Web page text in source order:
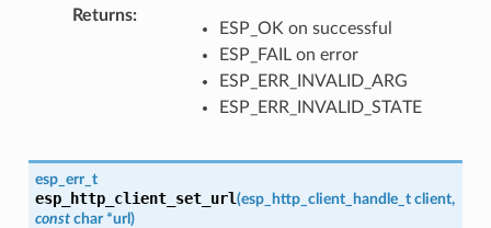
Returns
ESP_OK on successful
ESP_FAIL on error
ESP_ERR_INVALID_ARG
ESP_ERR_INVALID_STATE
esp_err_t
esp_http_client_set_url(esp_http_client_handle_t client,
const char *url )